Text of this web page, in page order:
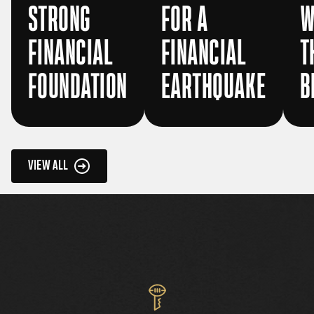
STRONG
FINANCIAL
FOUNDATION
FOR A
FINANCIAL
EARTHQUAKE
VIEW ALL